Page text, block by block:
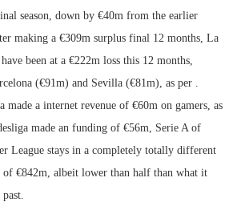
season, down by €40m from the earlier
making a €309m surplus final 12 months, La
been at a €222m loss this 12 months,
(€91m) and Sevilla (€81m), as per .
a internet revenue of €60m on gamers, as
made an funding of €56m, Serie A of
League stays in a completely totally different
€842m, albeit lower than half than what it